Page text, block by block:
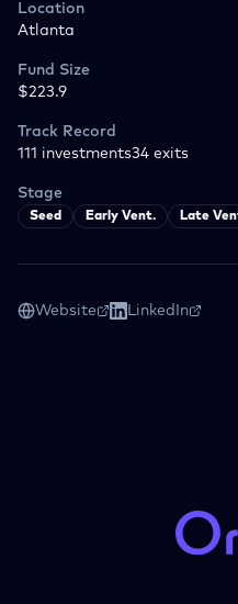
Location
Atlanta
Fund Size
$223.9
Track Record
111 investments34 exits
Stage
Seed Early Vent. Late
Website LinkedIn